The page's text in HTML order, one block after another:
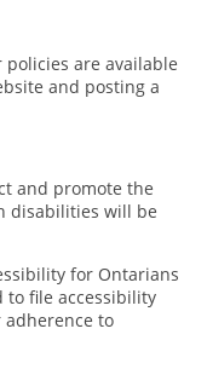
are available
and posting a
and promote the
disabilities will be
for Ontarians
to file accessibility
to